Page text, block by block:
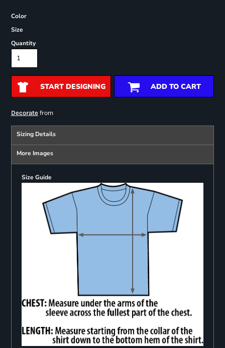
Color
Size
Quantity
START DESIGNING ADD TO CART
Decoratefrom
Sizing Details
More Images
Size Guide